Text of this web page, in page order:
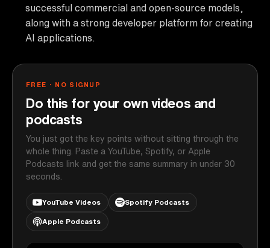
successful commercial and open-source models,
along with a strong developer platform for creating
AI applications.
FREE · NO SIGNUP
Do this for your own videos and
podcasts
You just got the key points without sitting through the
whole thing. Paste a YouTube, Spotify, or Apple
Podcasts link and get the same summary in under 30
seconds.
YouTube Videos Spotify Podcasts
Apple Podcasts